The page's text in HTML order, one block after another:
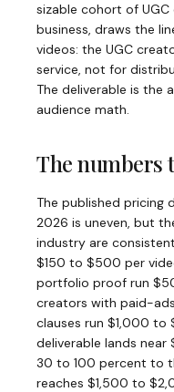
sizable cohort of
business, draws the
videos: the UGC
service, not for
The deliverable is the
audience math.
The numbers
The published pricing
2026 is uneven, but
industry are
$150 to $500 per
portfolio proof run
creators with paid-
clauses run $1,000 to
deliverable lands
30 to 100 percent to
reaches $1,500 to